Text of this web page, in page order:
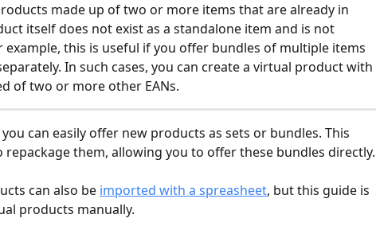
made up of two or more items that are already in
itself does not exist as a standalone item and is not
example, this is useful if you offer bundles of multiple items
In such cases, you can create a virtual product with
of two or more other EANs.
can easily offer new products as sets or bundles. This
repackage them, allowing you to offer these bundles directly.
can also be imported with a spreasheet, but this guide is
products manually.